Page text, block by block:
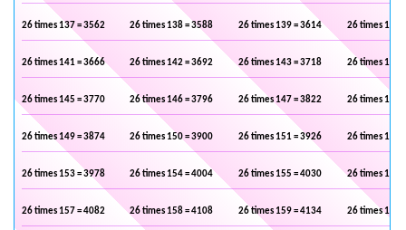
26 times 137 = 3562 26 times 138 = 3588 26 times 139 = 3614 26 times 140
26 times 141 = 3666 26 times 142 = 3692 26 times 143 = 3718 26 times 144
26 times 145 = 3770 26 times 146 = 3796 26 times 147 = 3822 26 times 148
26 times 149 = 3874 26 times 150 = 3900 26 times 151 = 3926 26 times 152
26 times 153 = 3978 26 times 154 = 4004 26 times 155 = 4030 26 times 156
26 times 157 = 4082 26 times 158 = 4108 26 times 159 = 4134 26 times 160